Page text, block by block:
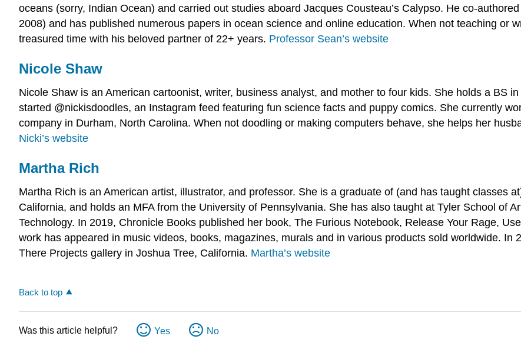
oceans (sorry, Indian Ocean) and carried out studies aboard Jacques Cousteau’s Calypso. He co-
2008) and has published numerous papers in ocean science and online education. When not teaching or
treasured time with his beloved partner of 22+ years. Professor Sean’s website
Nicole Shaw
Nicole Shaw is an American cartoonist, writer, business analyst, and mother to four kids. She holds a BS
started @nickisdoodles, an Instagram feed featuring fun science facts and puppy comics. She currently
company in Durham, North Carolina. When not doodling or making computers behave, she helps her
Nicki’s website
Martha Rich
Martha Rich is an American artist, illustrator, and professor. She is a graduate of (and has taught classes
California, and holds an MFA from the University of Pennsylvania. She has also taught at Tyler School of
Technology. In 2019, Chronicle Books published her book, The Furious Notebook, Release Your Rage,
work has appeared in music videos, books, magazines, murals and in various products sold worldwide. In
There Projects gallery in Joshua Tree, California. Martha’s website
Back to top
Was this article helpful? Yes No